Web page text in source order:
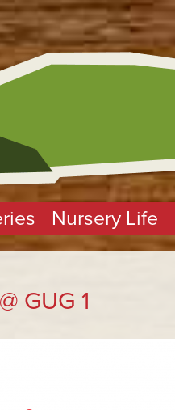
Nursery Life
GUG 1